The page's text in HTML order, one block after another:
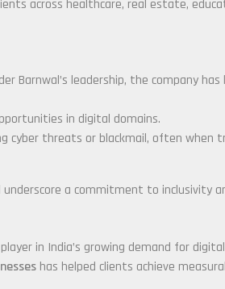
across healthcare, real estate,
Barnwal’s leadership, the company
in digital domains.
cyber threats or blackmail, often when
a commitment to inclusivity
in India’s growing demand for
has helped clients achieve